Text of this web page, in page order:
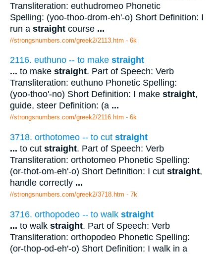
Transliteration: euthudromeo Phonetic
Spelling: (yoo-thoo-drom-eh'-o) Short Definition: I
run a straight course ...
//strongsnumbers.com/greek2/2113.htm - 6k
2116. euthuno -- to make straight
... to make straight. Part of Speech: Verb
Transliteration: euthuno Phonetic Spelling:
(yoo-thoo'-no) Short Definition: I make straight,
guide, steer Definition: (a ...
//strongsnumbers.com/greek2/2116.htm - 6k
3718. orthotomeo -- to cut straight
... to cut straight. Part of Speech: Verb
Transliteration: orthotomeo Phonetic Spelling:
(or-thot-om-eh'-o) Short Definition: I cut straight,
handle correctly ...
//strongsnumbers.com/greek2/3718.htm - 7k
3716. orthopodeo -- to walk straight
... to walk straight. Part of Speech: Verb
Transliteration: orthopodeo Phonetic Spelling:
(or-thop-od-eh'-o) Short Definition: I walk in a